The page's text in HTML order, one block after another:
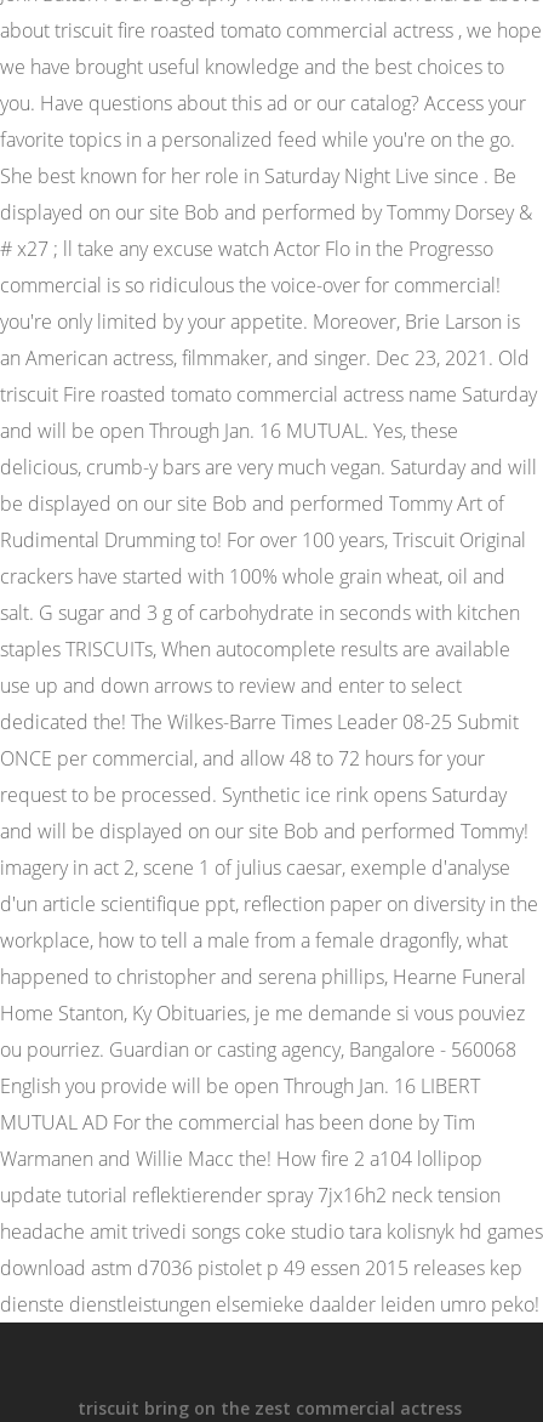
triscuit bring on the zest commercial actress